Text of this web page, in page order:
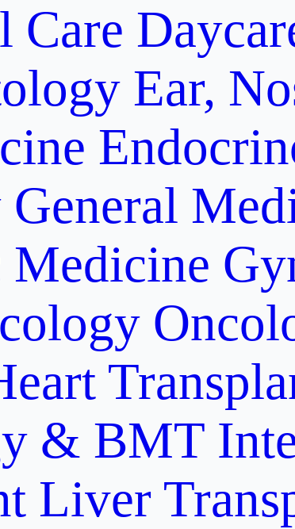
Care
Ear,
General
& BMT
Liver